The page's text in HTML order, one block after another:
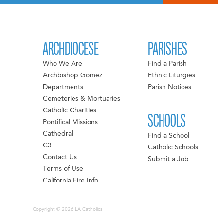
ARCHDIOCESE
Who We Are
Archbishop Gomez
Departments
Cemeteries & Mortuaries
Catholic Charities
Pontifical Missions
Cathedral
C3
Contact Us
Terms of Use
California Fire Info
PARISHES
Find a Parish
Ethnic Liturgies
Parish Notices
SCHOOLS
Find a School
Catholic Schools
Submit a Job
Copyright © 2026 LA Catholics